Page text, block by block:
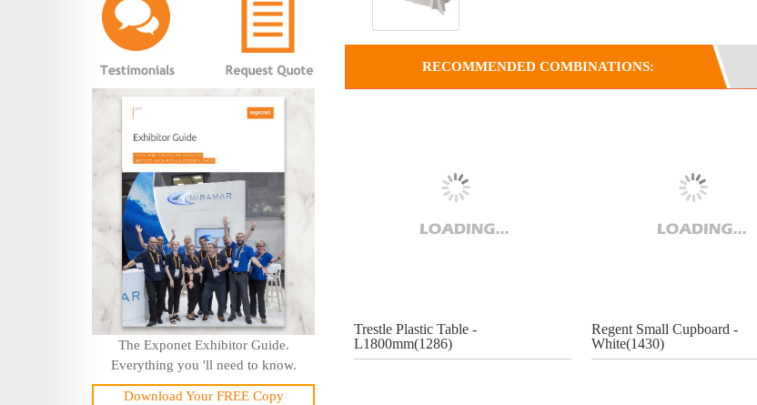
The Exponet Exhibitor Guide.
Everything you 'll need to know.
Download Your FREE Copy
RECOMMENDED COMBINATIONS:
Trestle Plastic Table -
L1800mm(1286)
Regent Small Cupboard -
White(1430)